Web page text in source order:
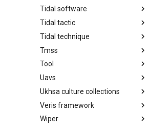
Tidal References
Tidal software
Tidal Software
Tidal tactic
Tidal Tactic
Tidal technique
Tidal Technique
Tmss
Threat Matrix for storage
Tool
Tool
Uavs
UAVs/UCAVs
Ukhsa culture collections
UKHSA Culture Collections
Veris framework
VERIS Framework
Wiper